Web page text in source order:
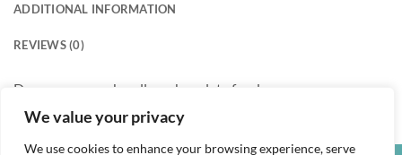
We value your privacy
We use cookies to enhance your browsing experience, serve
ADDITIONAL INFORMATION
REVIEWS (0)
Doraemon marshmallow chocolate fondue